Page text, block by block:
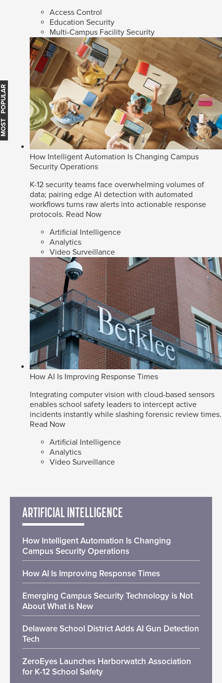
Access Control
Education Security
Multi-Campus Facility Security
How Intelligent Automation Is Changing Campus
Security Operations
K-12 security teams face overwhelming volumes of
data; pairing edge AI detection with automated
workflows turns raw alerts into actionable response
protocols. Read Now
Artificial Intelligence
Analytics
Video Surveillance
How AI Is Improving Response Times
Integrating computer vision with cloud-based sensors
enables school safety leaders to intercept active
incidents instantly while slashing forensic review times.
Read Now
Artificial Intelligence
Analytics
Video Surveillance
MOST POPULAR
ARTIFICIAL INTELLIGENCE
How Intelligent Automation Is Changing
Campus Security Operations
How AI Is Improving Response Times
Emerging Campus Security Technology is Not
About What is New
Delaware School District Adds AI Gun Detection
Tech
ZeroEyes Launches Harborwatch Association
for K-12 School Safety